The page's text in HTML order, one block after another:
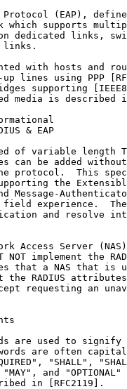
(EAP),
which supports
dedicated links,
with hosts and
lines using PPP
supporting
media is described
& EAP
of variable length
can be added
protocol.  This
the
Message-
experience.
and resolve
Access Server
NOT implement the
that a NAS that is
the RADIUS
requesting an
are used to signify
are often
"SHALL",
and "OPTIONAL"
in [RFC2119].